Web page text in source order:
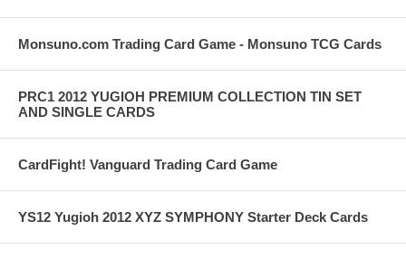
Monsuno.com Trading Card Game - Monsuno TCG Cards
PRC1 2012 YUGIOH PREMIUM COLLECTION TIN SET
AND SINGLE CARDS
CardFight! Vanguard Trading Card Game
YS12 Yugioh 2012 XYZ SYMPHONY Starter Deck Cards